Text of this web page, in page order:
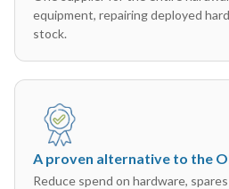
equipment, repairing deployed
stock.
A proven alternative to the
Reduce spend on hardware,